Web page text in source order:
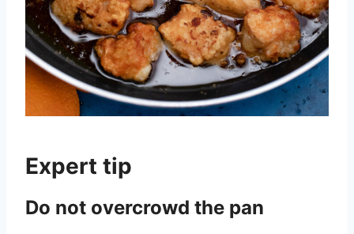
Expert tip
Do not overcrowd the pan